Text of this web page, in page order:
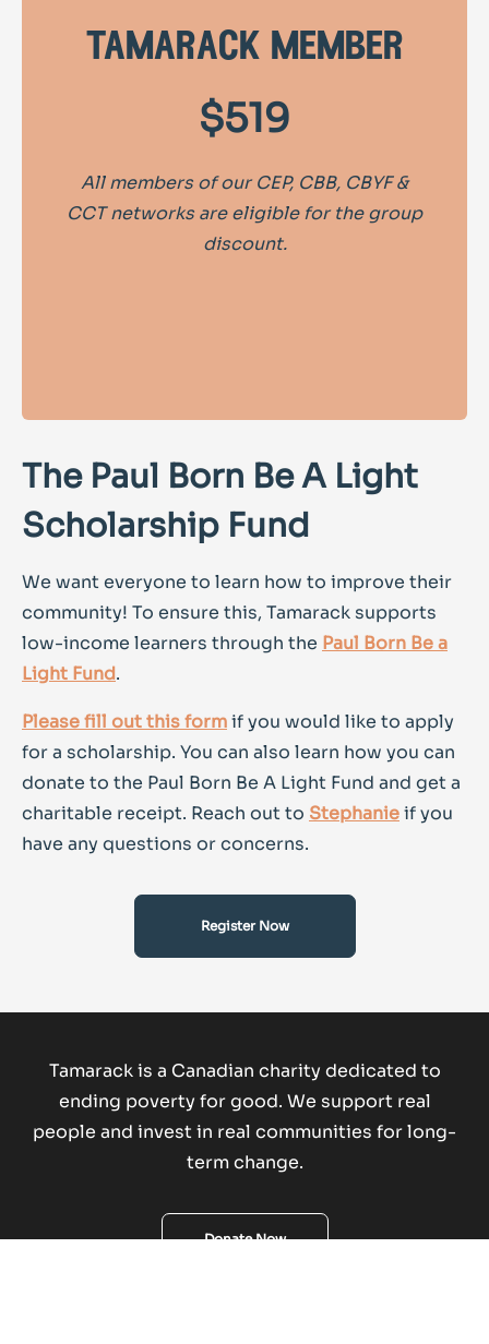
tamarack member
$519
All members of our CEP, CBB, CBYF &
CCT networks are eligible for the group
discount.
The Paul Born Be A Light
Scholarship Fund
We want everyone to learn how to improve their
community! To ensure this, Tamarack supports
low-income learners through the Paul Born Be a
Light Fund.
Please fill out this formif you would like to apply
for a scholarship. You can also learn how you can
donate to the Paul Born Be A Light Fund and get a
charitable receipt. Reach out to Stephanieif you
have any questions or concerns.
Register Now
Tamarack is a Canadian charity dedicated to
ending poverty for good. We support real
people and invest in real communities for long-
term change.
Donate Now